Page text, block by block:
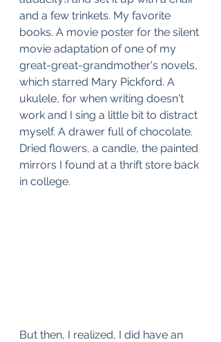
and a few trinkets. My favorite
books. A movie poster for the silent
movie adaptation of one of my
great-great-grandmother's novels,
which starred Mary Pickford. A
ukulele, for when writing doesn't
work and I sing a little bit to distract
myself. A drawer full of chocolate.
Dried flowers, a candle, the painted
mirrors I found at a thrift store back
in college.
But then, I realized, I did have an